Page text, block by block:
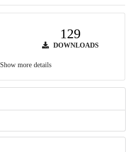
129
DOWNLOADS
Show more details